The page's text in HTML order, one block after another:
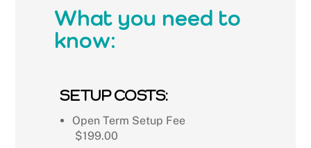
What you need to
know:
SETUP COSTS:
Open Term Setup Fee
$199.00